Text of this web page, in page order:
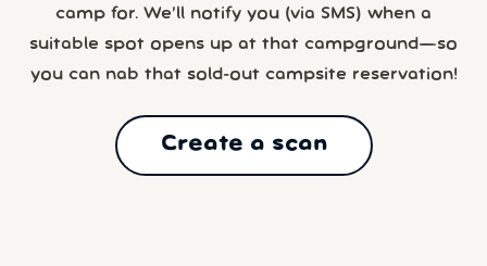
camp for. We’ll notify you (via SMS) when a
suitable spot opens up at that campground—so
you can nab that sold-out campsite reservation!
Create a scan